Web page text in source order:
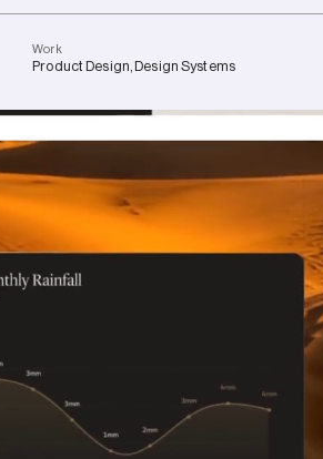
Wor k
Product Design, Design Systems